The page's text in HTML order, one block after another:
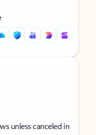
unless canceled in